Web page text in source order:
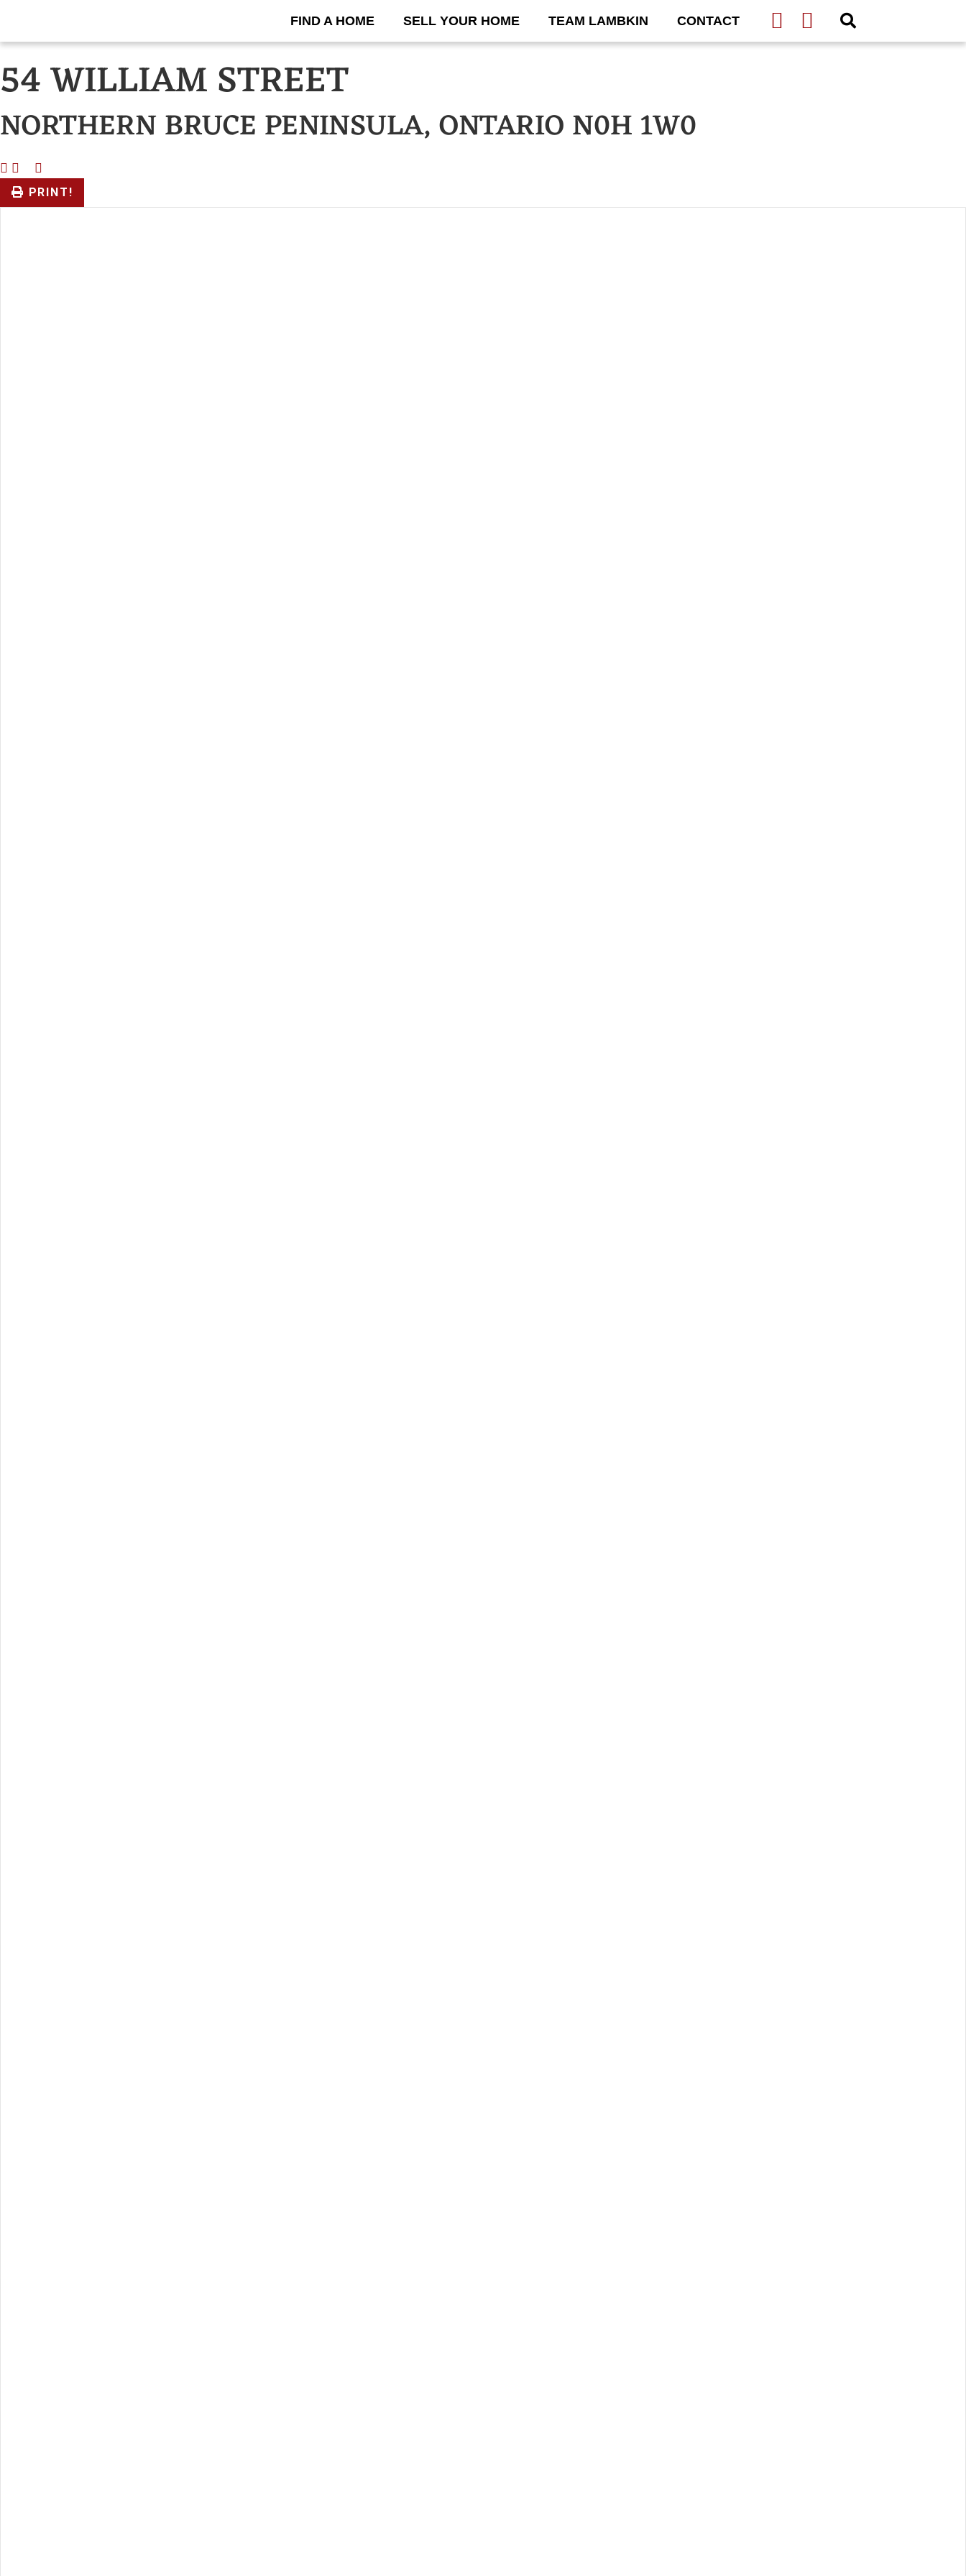
FIND A HOME SELL YOUR HOME TEAM LAMBKIN
CONTACT
54 WILLIAM STREET
NORTHERN BRUCE PENINSULA, ONTARIO N0H 1W0
PRINT!